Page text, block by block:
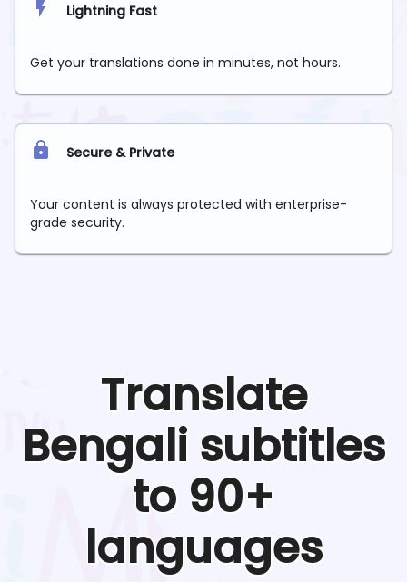
Lightning Fast
Get your translations done in minutes, not hours.
Secure & Private
Your content is always protected with enterprise-
grade security.
Translate
Bengali subtitles
to 90+
languages